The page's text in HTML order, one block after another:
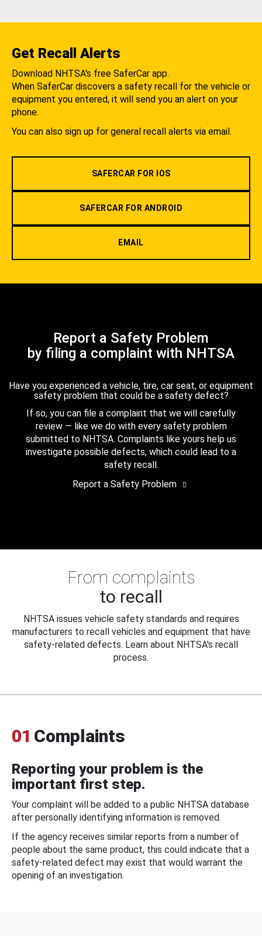
Get Recall Alerts
Download NHTSA's free SaferCar app.
When SaferCar discovers a safety recall for the vehicle or
equipment you entered, it will send you an alert on your
phone.
You can also sign up for general recall alerts via email.
SAFERCAR FOR IOS
SAFERCAR FOR ANDROID
EMAIL
Report a Safety Problem
by filing a complaint with NHTSA
Have you experienced a vehicle, tire, car seat, or equipment
safety problem that could be a safety defect?
If so, you can file a complaint that we will carefully
review — like we do with every safety problem
submitted to NHTSA. Complaints like yours help us
investigate possible defects, which could lead to a
safety recall.
Report a Safety Problem
From complaints
to recall
NHTSA issues vehicle safety standards and requires
manufacturers to recall vehicles and equipment that have
safety-related defects. Learn about NHTSA's recall
process.
01 Complaints
Reporting your problem is the
important first step.
Your complaint will be added to a public NHTSA database
after personally identifying information is removed.
If the agency receives similar reports from a number of
people about the same product, this could indicate that a
safety-related defect may exist that would warrant the
opening of an investigation.